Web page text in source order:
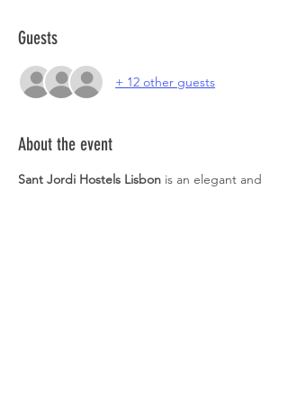
Guests
+ 12 other guests
About the event
Sant Jordi Hostels Lisbon is an elegant and